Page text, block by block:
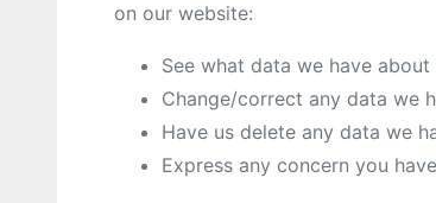
on our website:
See what data we have about
Change/correct any data we
Have us delete any data we
Express any concern you